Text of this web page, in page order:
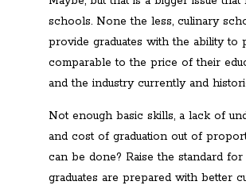
schools. None the less, culinary
provide graduates with the ability to
comparable to the price of their
and the industry currently and
Not enough basic skills, a lack of
and cost of graduation out of
can be done? Raise the standard
graduates are prepared with better